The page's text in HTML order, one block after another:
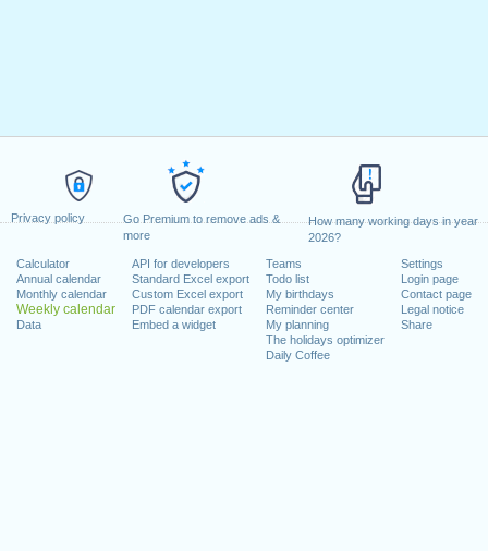
Privacy policy
Go Premium to remove ads &
more
How many working days in year
2026?
Calculator
Annual calendar
Monthly calendar
Weekly calendar
Data
API for developers
Standard Excel export
Custom Excel export
PDF calendar export
Embed a widget
Teams
Todo list
My birthdays
Reminder center
My planning
The holidays optimizer
Daily Coffee
Settings
Login page
Contact page
Legal notice
Share